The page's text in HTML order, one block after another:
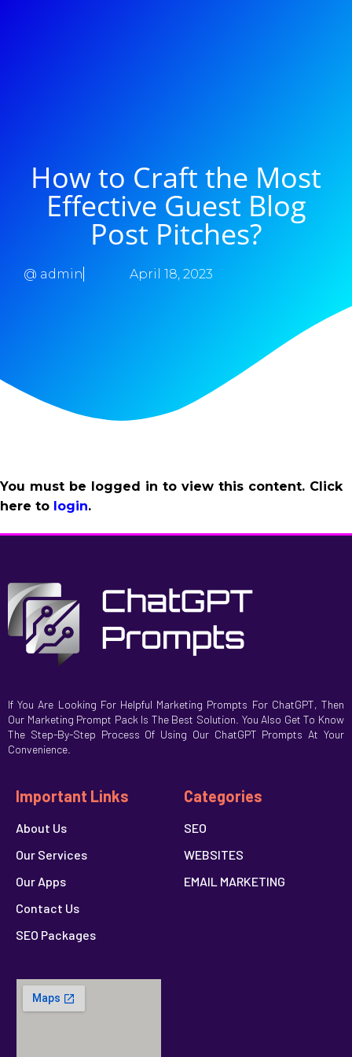
How to Craft the Most
Effective Guest Blog
Post Pitches?
@ admin April 18, 2023
You must be logged in to view this content. Click
here to login.
If You Are Looking For Helpful Marketing Prompts For ChatGPT, Then
Our Marketing Prompt Pack Is The Best Solution. You Also Get To Know
The Step-By-Step Process Of Using Our ChatGPT Prompts At Your
Convenience.
Important Links
About Us
Our Services
Our Apps
Contact Us
SEO Packages
Categories
SEO
WEBSITES
EMAIL MARKETING